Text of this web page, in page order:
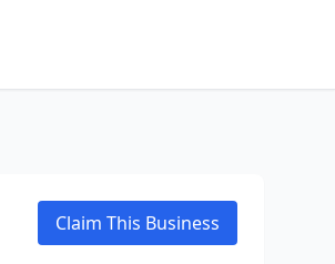
Claim This Business